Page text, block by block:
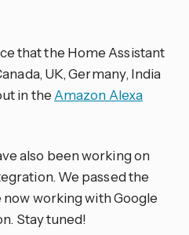
that the Home Assistant
UK, Germany, India
in the Amazon Alexa
also been working on
We passed the
working with Google
Stay tuned!